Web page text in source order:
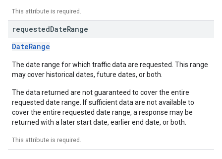
This attribute is required.
requestedDateRange
DateRange
The date range for which traffic data are requested. This range
may cover historical dates, future dates, or both.
The data returned are not guaranteed to cover the entire
requested date range. If sufficient data are not available to
cover the entire requested date range, a response may be
returned with a later start date, earlier end date, or both.
This attribute is required.